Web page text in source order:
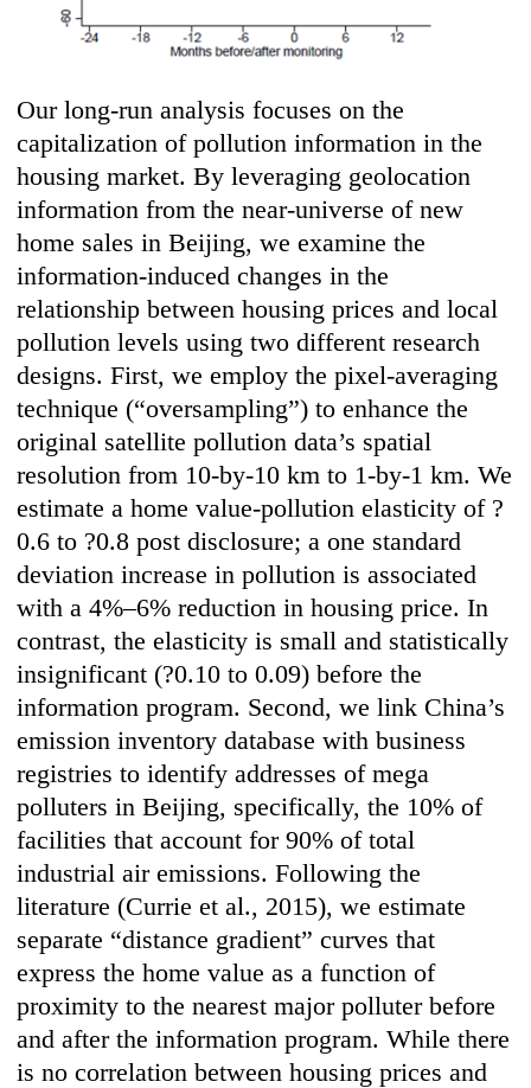
Our long-run analysis focuses on the
capitalization of pollution information in the
housing market. By leveraging geolocation
information from the near-universe of new
home sales in Beijing, we examine the
information-induced changes in the
relationship between housing prices and local
pollution levels using two different research
designs. First, we employ the pixel-averaging
technique (“oversampling”) to enhance the
original satellite pollution data’s spatial
resolution from 10-by-10 km to 1-by-1 km. We
estimate a home value-pollution elasticity of ?
0.6 to ?0.8 post disclosure; a one standard
deviation increase in pollution is associated
with a 4%–6% reduction in housing price. In
contrast, the elasticity is small and statistically
insignificant (?0.10 to 0.09) before the
information program. Second, we link China’s
emission inventory database with business
registries to identify addresses of mega
polluters in Beijing, specifically, the 10% of
facilities that account for 90% of total
industrial air emissions. Following the
literature (Currie et al., 2015), we estimate
separate “distance gradient” curves that
express the home value as a function of
proximity to the nearest major polluter before
and after the information program. While there
is no correlation between housing prices and